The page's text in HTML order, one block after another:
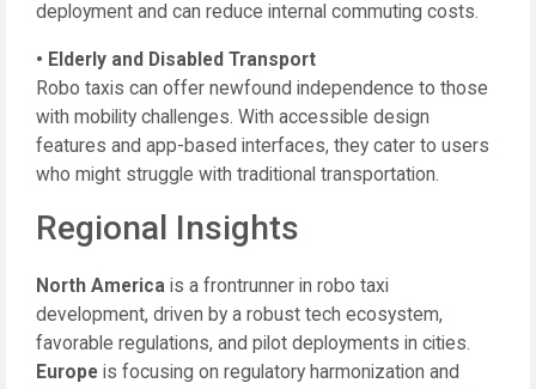
deployment and can reduce internal commuting costs.
• Elderly and Disabled Transport
Robo taxis can offer newfound independence to those
with mobility challenges. With accessible design
features and app-based interfaces, they cater to users
who might struggle with traditional transportation.
Regional Insights
North America is a frontrunner in robo taxi
development, driven by a robust tech ecosystem,
favorable regulations, and pilot deployments in cities.
Europe is focusing on regulatory harmonization and